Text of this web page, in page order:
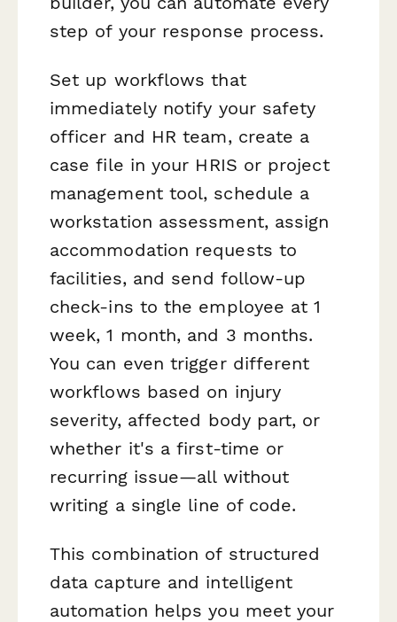
step of your response process.
Set up workflows that
immediately notify your safety
officer and HR team, create a
case file in your HRIS or project
management tool, schedule a
workstation assessment, assign
accommodation requests to
facilities, and send follow-up
check-ins to the employee at 1
week, 1 month, and 3 months.
You can even trigger different
workflows based on injury
severity, affected body part, or
whether it's a first-time or
recurring issue—all without
writing a single line of code.
This combination of structured
data capture and intelligent
automation helps you meet your